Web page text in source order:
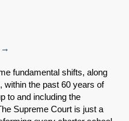
fundamental shifts, along
within the past 60 years of
to and including the
Supreme Court is just a